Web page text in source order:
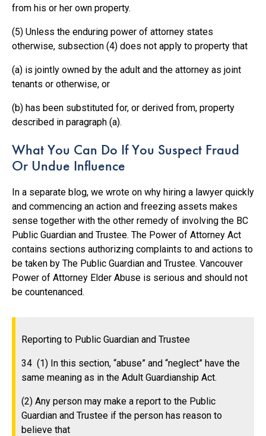
from his or her own property.
(5) Unless the enduring power of attorney states
otherwise, subsection (4) does not apply to property that
(a) is jointly owned by the adult and the attorney as joint
tenants or otherwise, or
(b) has been substituted for, or derived from, property
described in paragraph (a).
What You Can Do If You Suspect Fraud
Or Undue Influence
In a separate blog, we wrote on why hiring a lawyer quickly
and commencing an action and freezing assets makes
sense together with the other remedy of involving the BC
Public Guardian and Trustee. The Power of Attorney Act
contains sections authorizing complaints to and actions to
be taken by The Public Guardian and Trustee. Vancouver
Power of Attorney Elder Abuse is serious and should not
be countenanced.
Reporting to Public Guardian and Trustee
34 (1) In this section, “abuse” and “neglect” have the
same meaning as in the Adult Guardianship Act.
(2) Any person may make a report to the Public
Guardian and Trustee if the person has reason to
believe that